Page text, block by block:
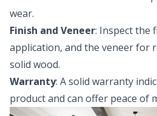
wear.
Finish and Veneer: Inspect the
application, and the veneer for
solid wood.
Warranty: A solid warranty
product and can offer peace of